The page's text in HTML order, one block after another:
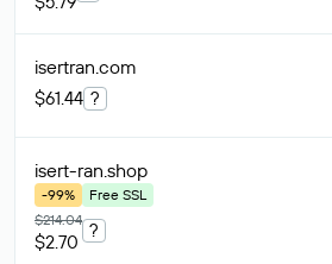
isertran.com
$61.44 ?
isert-ran.shop
-99%
Free SSL
$214.04
$2.70
?